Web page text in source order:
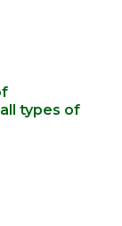
types of